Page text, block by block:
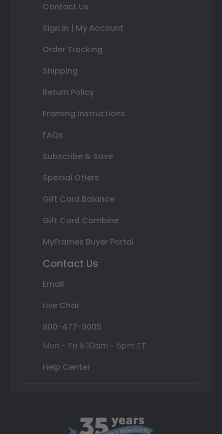
Contact Us
Sign In | My Account
Order Tracking
Shipping
Return Policy
Framing Instructions
FAQs
Subscribe & Save
Special Offers
Gift Card Balance
Gift Card Combine
MyFrames Buyer Portal
Contact Us
Email
Live Chat
800-477-9005
Mon - Fri 8:30am - 5pm ET
Help Center